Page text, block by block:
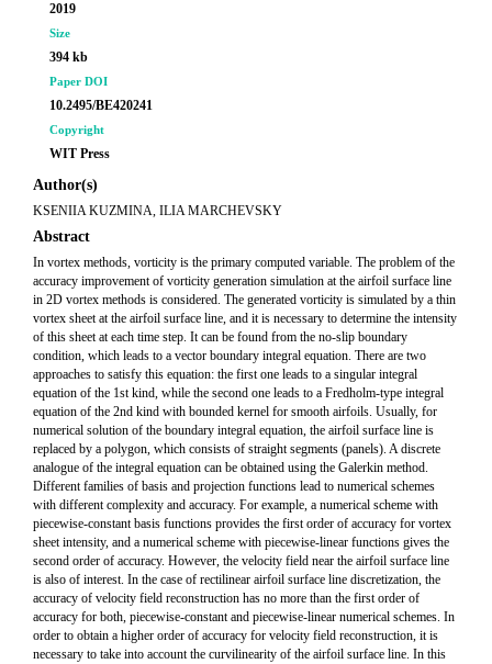
2019
Size
394 kb
Paper DOI
10.2495/BE420241
Copyright
WIT Press
Author(s)
KSENIIA KUZMINA, ILIA MARCHEVSKY
Abstract
In vortex methods, vorticity is the primary computed variable. The problem of the
accuracy improvement of vorticity generation simulation at the airfoil surface line
in 2D vortex methods is considered. The generated vorticity is simulated by a thin
vortex sheet at the airfoil surface line, and it is necessary to determine the intensity
of this sheet at each time step. It can be found from the no-slip boundary
condition, which leads to a vector boundary integral equation. There are two
approaches to satisfy this equation: the first one leads to a singular integral
equation of the 1st kind, while the second one leads to a Fredholm-type integral
equation of the 2nd kind with bounded kernel for smooth airfoils. Usually, for
numerical solution of the boundary integral equation, the airfoil surface line is
replaced by a polygon, which consists of straight segments (panels). A discrete
analogue of the integral equation can be obtained using the Galerkin method.
Different families of basis and projection functions lead to numerical schemes
with different complexity and accuracy. For example, a numerical scheme with
piecewise-constant basis functions provides the first order of accuracy for vortex
sheet intensity, and a numerical scheme with piecewise-linear functions gives the
second order of accuracy. However, the velocity field near the airfoil surface line
is also of interest. In the case of rectilinear airfoil surface line discretization, the
accuracy of velocity field reconstruction has no more than the first order of
accuracy for both, piecewise-constant and piecewise-linear numerical schemes. In
order to obtain a higher order of accuracy for velocity field reconstruction, it is
necessary to take into account the curvilinearity of the airfoil surface line. In this